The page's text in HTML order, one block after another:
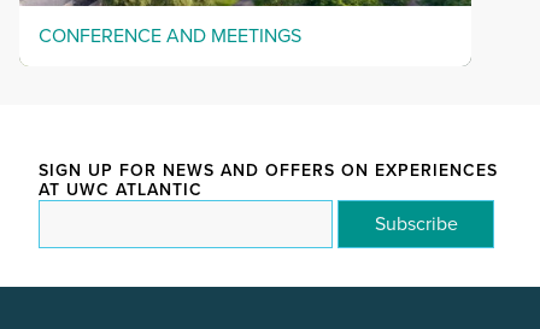
CONFERENCE AND MEETINGS
SIGN UP FOR NEWS AND OFFERS ON EXPERIENCES
AT UWC ATLANTIC